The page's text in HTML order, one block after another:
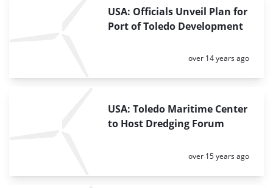
USA: Officials Unveil Plan for
Port of Toledo Development
Posted:
over 14 years ago
USA: Toledo Maritime Center
to Host Dredging Forum
Posted:
over 15 years ago